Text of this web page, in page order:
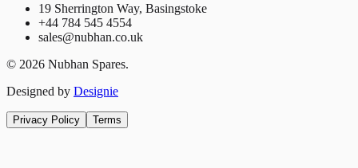
19 Sherrington Way, Basingstoke
+44 784 545 4554
sales@nubhan.co.uk
© 2026 Nubhan Spares.
Designed by Designie
Privacy Policy Terms